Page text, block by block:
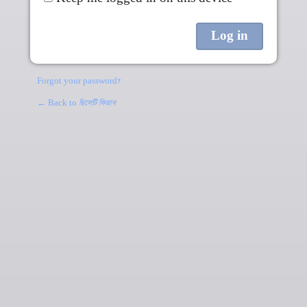
Forgot your password?
← Back to ছিলেটি কিতাব